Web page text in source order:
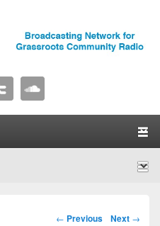
Post navigation
← Previous Next →